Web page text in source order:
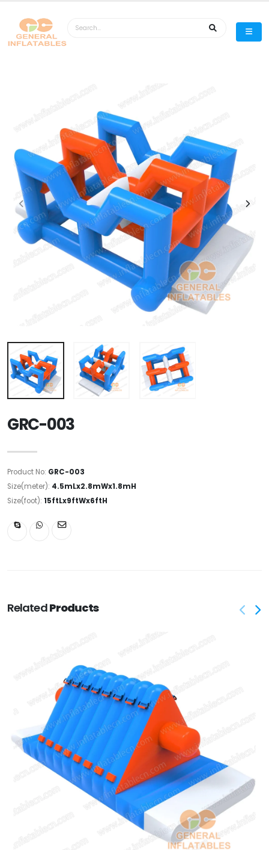
GRC-003
Product No: GRC-003
Size(meter): 4.5mLx2.8mWx1.8mH
Size(foot): 15ftLx9ftWx6ftH
RelatedProducts